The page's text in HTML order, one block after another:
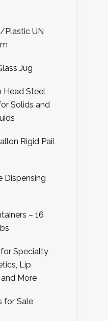
Plastic UN
Jug
Head Steel
Solids and
Rigid Pail
Dispensing
– 16
Specialty
Lip
More
for Sale